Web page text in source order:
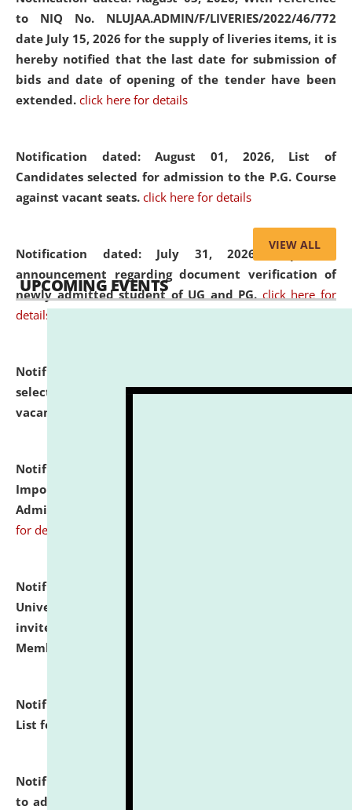
to NIQ No. NLUJAA.ADMIN/F/LIVERIES/2022/46/772
date July 15, 2026 for the supply of liveries items, it is
hereby notified that the last date for submission of
bids and date of opening of the tender have been
extended. click here for details
Notification dated: August 01, 2026, List of
Candidates selected for admission to the P.G. Course
against vacant seats. click here for details
Notification dated: July 31, 2026,Important
announcement regarding document verification of
newly admitted student of UG and PG. click here for
details
Notification dated: July 31, 2026,
selected for admission to the U.G. Course against
vacant seats.
Notification dated: July 31, 2026,
Important Instructions for Candidates for Ph.D.
Admission Test to be held on August 7, 2026.
for details
Notification dated: July 31, 2026,
University and Judicial Academy (NLUJA), Assam
invites to attend walk-in-interview for Guest Faculty
Member of Political Science.
Notification dated: July 29, 2026,
List for the Academic Year 2026-27.
Notification dated: July 28, 2026,
to admission against the vacant P.G. seats at NLUJA,
VIEW ALL
UPCOMING EVENTS